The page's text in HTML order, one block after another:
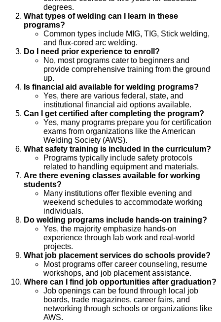
degrees.
What types of welding can I learn in these
programs?
Common types include MIG, TIG, Stick welding,
and flux-cored arc welding.
Do I need prior experience to enroll?
No, most programs cater to beginners and
provide comprehensive training from the ground
up.
Is financial aid available for welding programs?
Yes, there are various federal, state, and
institutional financial aid options available.
Can I get certified after completing the program?
Yes, many programs prepare you for certification
exams from organizations like the American
Welding Society (AWS).
What safety training is included in the curriculum?
Programs typically include safety protocols
related to handling equipment and materials.
Are there evening classes available for working
students?
Many institutions offer flexible evening and
weekend schedules to accommodate working
individuals.
Do welding programs include hands-on training?
Yes, the majority emphasize hands-on
experience through lab work and real-world
projects.
What job placement services do schools provide?
Most programs offer career counseling, resume
workshops, and job placement assistance.
Where can I find job opportunities after graduation?
Job openings can be found through local job
boards, trade magazines, career fairs, and
networking through schools or organizations like
AWS.